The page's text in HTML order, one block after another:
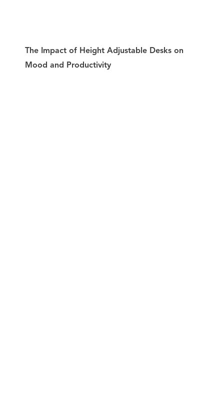
The Impact of Height Adjustable Desks on
Mood and Productivity